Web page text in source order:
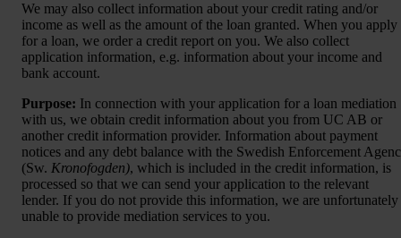
We may also collect information about your credit rating and/or
income as well as the amount of the loan granted. When you apply
for a loan, we order a credit report on you. We also collect
application information, e.g. information about your income and
bank account.
Purpose: In connection with your application for a loan mediation
with us, we obtain credit information about you from UC AB or
another credit information provider. Information about payment
notices and any debt balance with the Swedish Enforcement
(Sw. Kronofogden), which is included in the credit information, is
processed so that we can send your application to the relevant
lender. If you do not provide this information, we are unfortunately
unable to provide mediation services to you.